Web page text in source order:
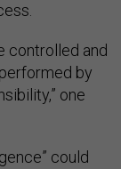
controlled and
by
one
could